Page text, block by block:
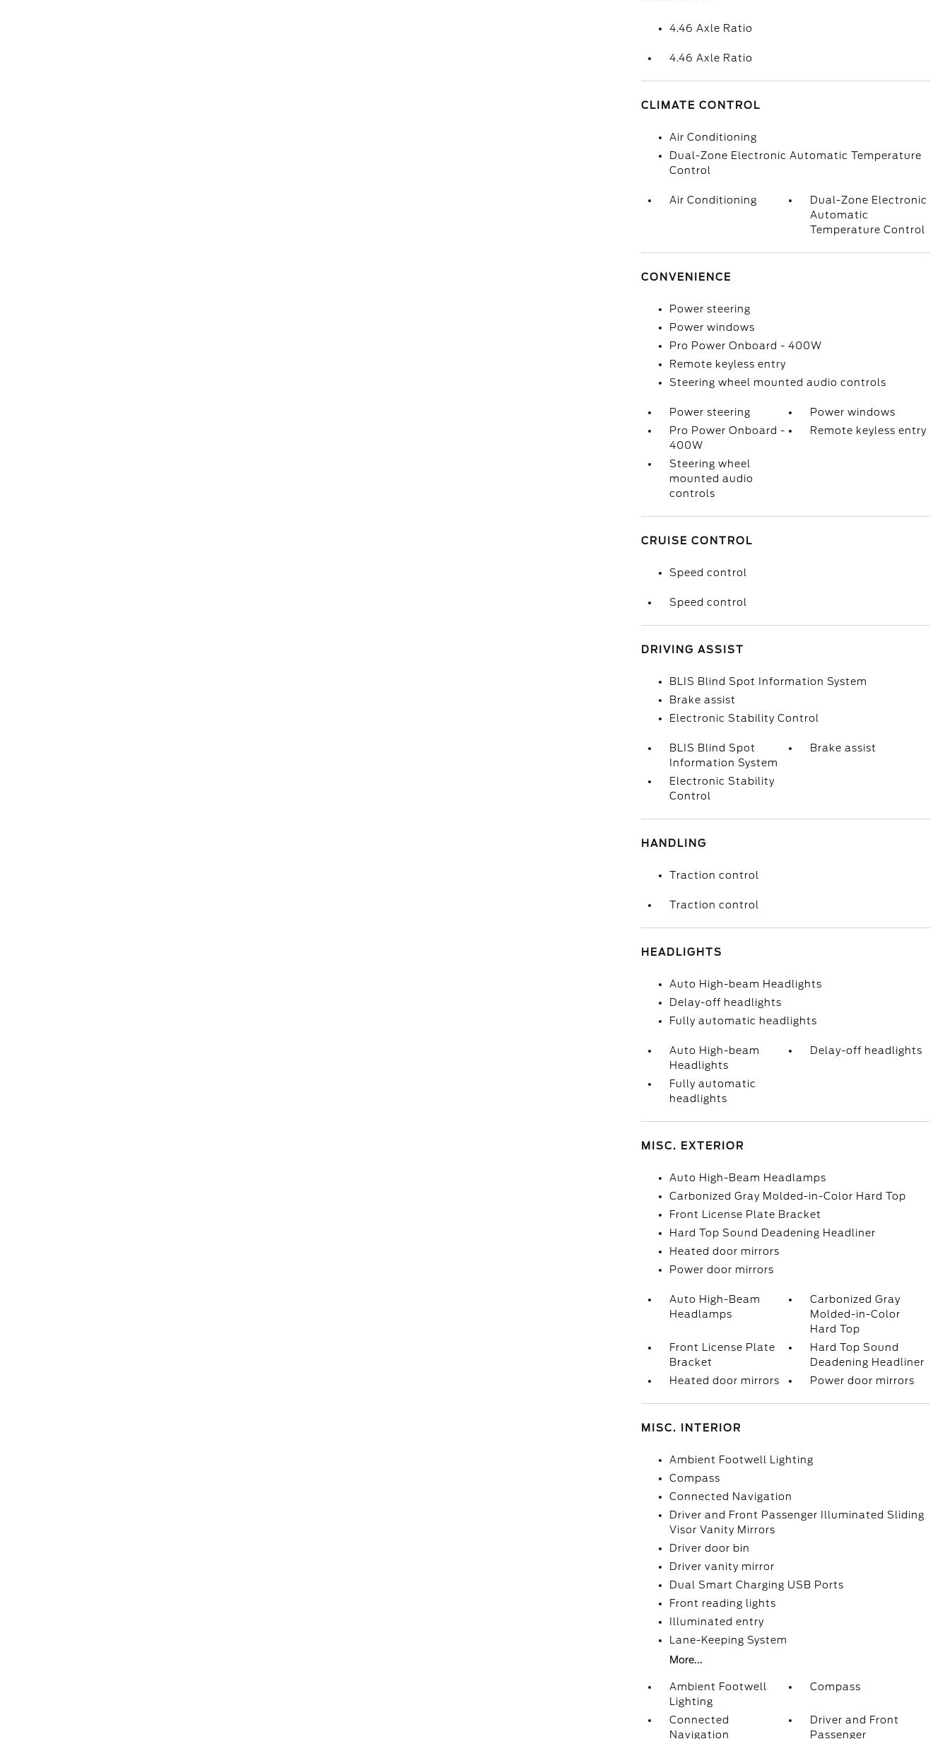
4.46 Axle Ratio
4.46 Axle Ratio
CLIMATE CONTROL
Air Conditioning
Dual-Zone Electronic Automatic Temperature
Control
Air Conditioning
Dual-Zone Electronic
Automatic
Temperature Control
CONVENIENCE
Power steering
Power windows
Pro Power Onboard - 400W
Remote keyless entry
Steering wheel mounted audio controls
Power steering
Power windows
Pro Power Onboard -
400W
Remote keyless entry
Steering wheel
mounted audio
controls
CRUISE CONTROL
Speed control
Speed control
DRIVING ASSIST
BLIS Blind Spot Information System
Brake assist
Electronic Stability Control
BLIS Blind Spot
Information System
Brake assist
Electronic Stability
Control
HANDLING
Traction control
Traction control
HEADLIGHTS
Auto High-beam Headlights
Delay-off headlights
Fully automatic headlights
Auto High-beam
Headlights
Delay-off headlights
Fully automatic
headlights
MISC. EXTERIOR
Auto High-Beam Headlamps
Carbonized Gray Molded-in-Color Hard Top
Front License Plate Bracket
Hard Top Sound Deadening Headliner
Heated door mirrors
Power door mirrors
Auto High-Beam
Headlamps
Carbonized Gray
Molded-in-Color
Hard Top
Front License Plate
Bracket
Hard Top Sound
Deadening Headliner
Heated door mirrors
Power door mirrors
MISC. INTERIOR
Ambient Footwell Lighting
Compass
Connected Navigation
Driver and Front Passenger Illuminated Sliding
Visor Vanity Mirrors
Driver door bin
Driver vanity mirror
Dual Smart Charging USB Ports
Front reading lights
Illuminated entry
Lane-Keeping System
More...
Ambient Footwell
Lighting
Compass
Connected
Navigation
Driver and Front
Passenger